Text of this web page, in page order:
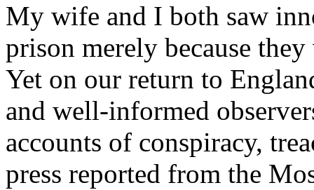
My wife and I both saw
prison merely because
Yet on our return to
and well-informed
accounts of conspiracy,
press reported from the